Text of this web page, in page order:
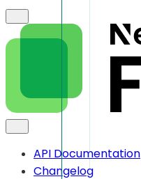
API Documentation
Changelog